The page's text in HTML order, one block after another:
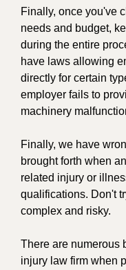
Finally, once you've
needs and budget,
during the entire
have laws allowing
directly for certain
employer fails to
machinery
Finally, we have
brought forth when
related injury or
qualifications. Don't
complex and risky.
There are numerous
injury law firm when